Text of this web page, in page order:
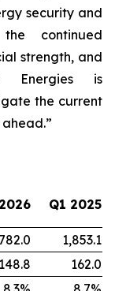
security and
continued
strength, and
Energies is
the current
Q1 2025
1,853.1
148.8
162.0